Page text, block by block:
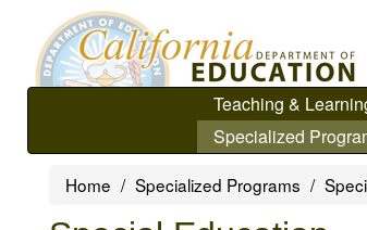
main
Teaching &
Specialized
Home Specialized Programs